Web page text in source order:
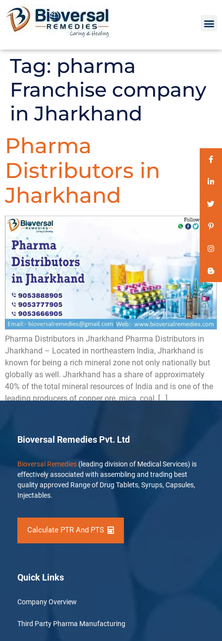
Tag: pharma
Franchise company
in Jharkhand
Pharma
Distributors in
Jharkhand
Pharma Distributors in Jharkhand Pharma Distributors in
Jharkhand – Located in northeastern India, Jharkhand is
known for being a rich mineral zone not only nationally but
globally as well. Jharkhand has a share of approximately
40% of the total mineral resources of India and is one of the
leading producers of copper ore, mica, coal, […]
Bioversal Remedies Pvt. Ltd
Bioversal Remedies (leading division of Medical Services) is
effectively associated with assembling and trading best
quality approved Range of Drug Tablets, Syrups, Capsules,
Injectables.
Calculate PTR And PTS
Quick Links
Company Overview
Third Party Pharma Manufacturing